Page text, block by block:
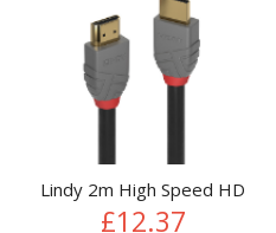
USB 3.2 Gen 2 (3.1 Gen 2)
Lindy 2m High Speed HDMI
£12.37